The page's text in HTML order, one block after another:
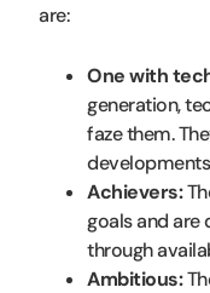
are:
One with
generation,
faze them.
Achievers:
goals and are
through
Ambitious: